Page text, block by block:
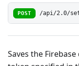
POST /api/2.0/
Saves the Firebase